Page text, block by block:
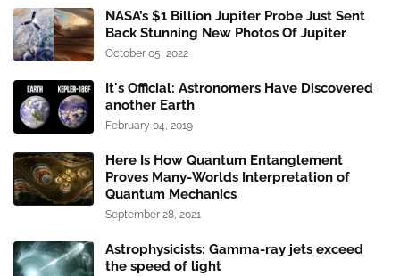
NASA’s $1 Billion Jupiter Probe Just Sent
Back Stunning New Photos Of Jupiter
October 05, 2022
It's Official: Astronomers Have Discovered
another Earth
February 04, 2019
Here Is How Quantum Entanglement
Proves Many-Worlds Interpretation of
Quantum Mechanics
September 28, 2021
Astrophysicists: Gamma-ray jets exceed
the speed of light